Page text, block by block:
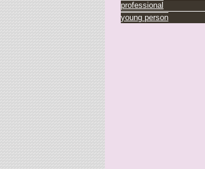
professional
young person